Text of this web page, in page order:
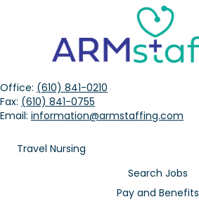
Office: (610) 841-0210
Fax: (610) 841-0755
Email: information@armstaffing.com
Travel Nursing
Search Jobs
Pay and Benefits